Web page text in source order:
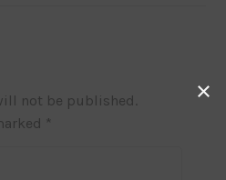
not be published.
*
×